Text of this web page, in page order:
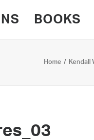
BOOKS
Home Kendall